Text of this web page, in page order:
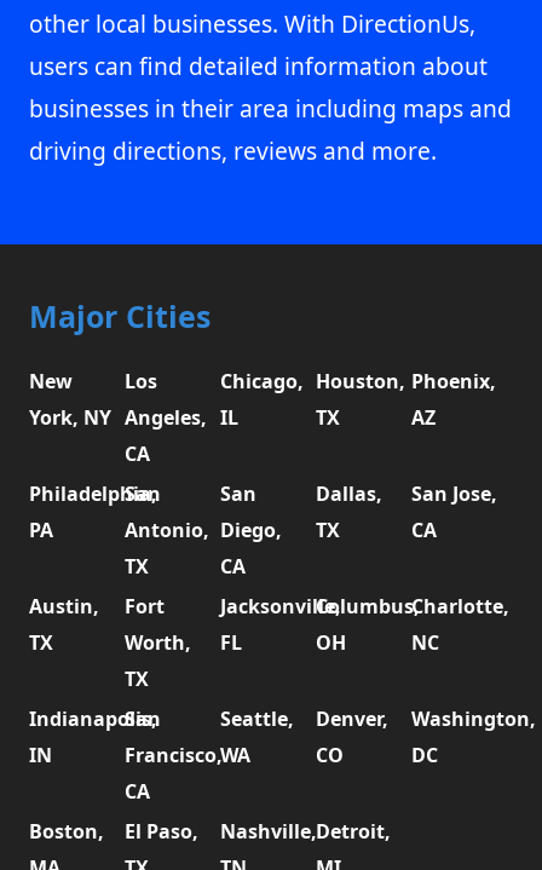
other local businesses. With DirectionUs,
users can find detailed information about
businesses in their area including maps and
driving directions, reviews and more.
Major Cities
New
York, NY
Los
Angeles,
CA
Chicago,
IL
Houston,
TX
Phoenix,
AZ
Philadelphia,
PA
San
Antonio,
TX
San
Diego,
CA
Dallas,
TX
San Jose,
CA
Austin,
TX
Fort
Worth,
TX
Jacksonville,
FL
Columbus,
OH
Charlotte,
NC
Indianapolis,
IN
San
Francisco,
CA
Seattle,
WA
Denver,
CO
Washington,
DC
Boston,
El Paso,
Nashville,Detroit,